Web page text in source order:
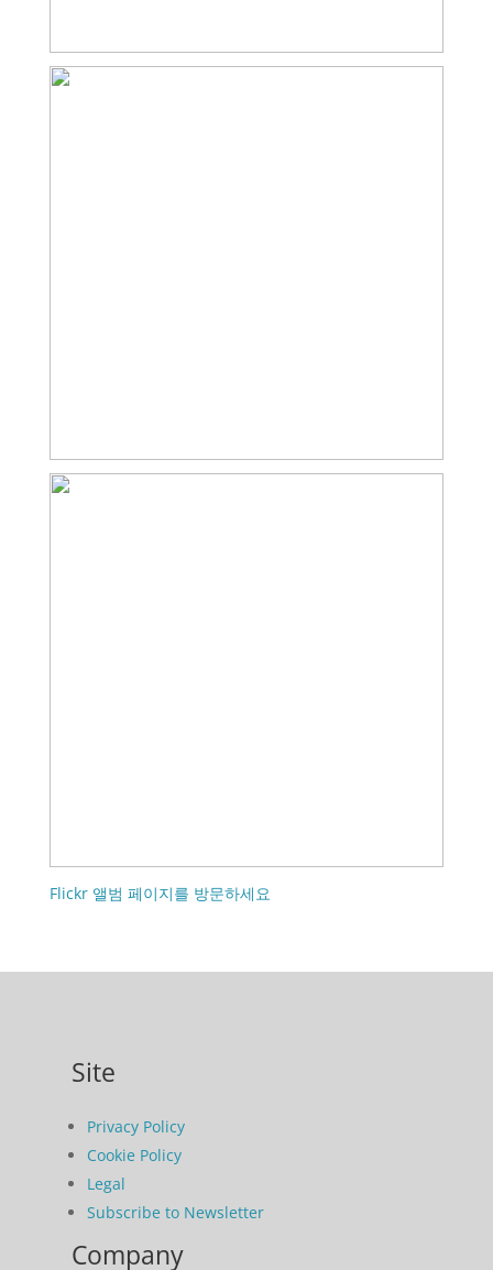
Flickr 앨범 페이지를 방문하세요
Site
Privacy Policy
Cookie Policy
Legal
Subscribe to Newsletter
Company